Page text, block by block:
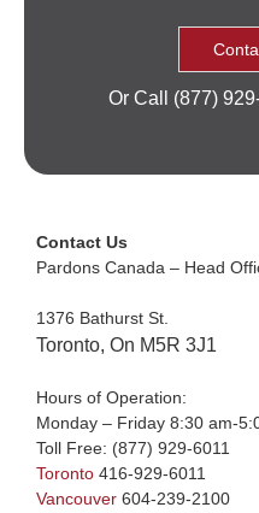
Or Call (877)
Contact Us
Pardons Canada – Head
1376 Bathurst St.
Toronto, On M5R 3J1
Hours of Operation:
Monday – Friday 8:30 am-
Toll Free: (877) 929-6011
Toronto 416-929-6011
Vancouver 604-239-2100